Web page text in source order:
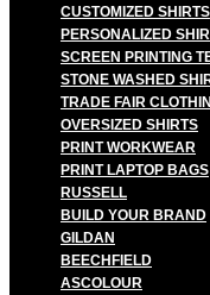
CUSTOMIZED SHIRTS
PERSONALIZED
SCREEN PRINTING
STONE WASHED
TRADE FAIR
OVERSIZED SHIRTS
PRINT WORKWEAR
PRINT LAPTOP BAGS
RUSSELL
BUILD YOUR BRAND
GILDAN
BEECHFIELD
ASCOLOUR